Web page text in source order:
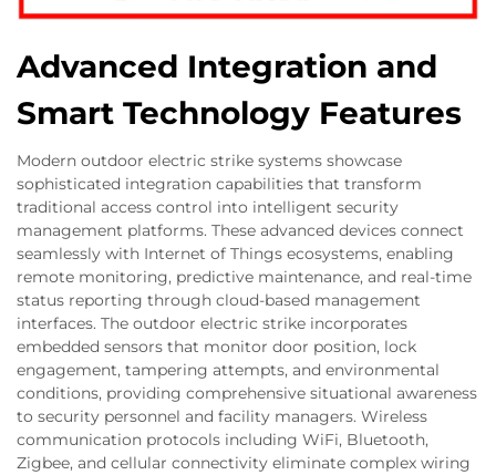
Advanced Integration and
Smart Technology Features
Modern outdoor electric strike systems showcase
sophisticated integration capabilities that transform
traditional access control into intelligent security
management platforms. These advanced devices connect
seamlessly with Internet of Things ecosystems, enabling
remote monitoring, predictive maintenance, and real-time
status reporting through cloud-based management
interfaces. The outdoor electric strike incorporates
embedded sensors that monitor door position, lock
engagement, tampering attempts, and environmental
conditions, providing comprehensive situational awareness
to security personnel and facility managers. Wireless
communication protocols including WiFi, Bluetooth,
Zigbee, and cellular connectivity eliminate complex wiring